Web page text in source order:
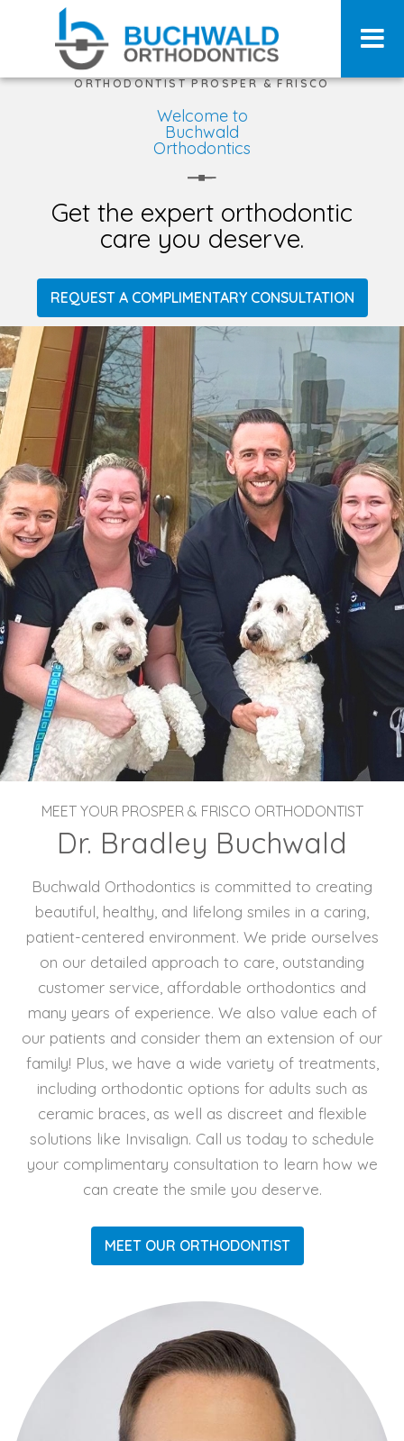
ORTHODONTIST PROSPER & FRISCO
Welcome to
Buchwald
Orthodontics
Get the expert orthodontic
care you deserve.
REQUEST A COMPLIMENTARY CONSULTATION
MEET YOUR PROSPER & FRISCO ORTHODONTIST
Dr. Bradley Buchwald
Buchwald Orthodontics is committed to creating
beautiful, healthy, and lifelong smiles in a caring,
patient-centered environment. We pride ourselves
on our detailed approach to care, outstanding
customer service, affordable orthodontics and
many years of experience. We also value each of
our patients and consider them an extension of our
family! Plus, we have a wide variety of treatments,
including orthodontic options for adults such as
ceramic braces, as well as discreet and flexible
solutions like Invisalign. Call us today to schedule
your complimentary consultation to learn how we
can create the smile you deserve.
MEET OUR ORTHODONTIST